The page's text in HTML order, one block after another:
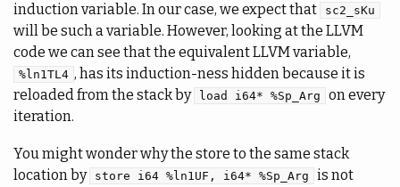
induction variable. In our case, we expect that
sc2_sKu
will be such a variable. However, looking at the LLVM
code we can see that the equivalent LLVM variable,
%ln1TL4 , has its induction-ness hidden because it is
reloaded from the stack by
load i64* %Sp_Arg
on every
iteration.
You might wonder why the store to the same stack
location by store i64 %ln1UF, i64* %Sp_Arg
is not